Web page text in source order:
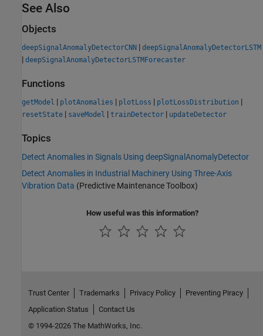
See Also
Objects
deepSignalAnomalyDetectorCNN | deepSignalAnomalyDetectorLSTM
| deepSignalAnomalyDetectorLSTMForecaster
Functions
getModel | plotAnomalies | plotLoss | plotLossDistribution |
resetState | saveModel | trainDetector | updateDetector
Topics
Detect Anomalies in Signals Using deepSignalAnomalyDetector
Detect Anomalies in Industrial Machinery Using Three-Axis
Vibration Data (Predictive Maintenance Toolbox)
How useful was this information?
Trust Center Trademarks Privacy Policy
Preventing Piracy
Application Status
Contact Us
© 1994-2026 The MathWorks, Inc.